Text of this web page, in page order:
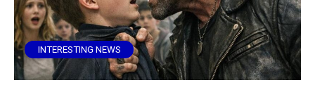
INTERESTING NEWS